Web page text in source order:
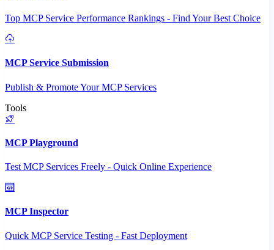
Top MCP Service Performance Rankings - Find Your Best Choice
MCP Service Submission
Publish & Promote Your MCP Services
Tools
MCP Playground
Test MCP Services Freely - Quick Online Experience
MCP Inspector
Quick MCP Service Testing - Fast Deployment